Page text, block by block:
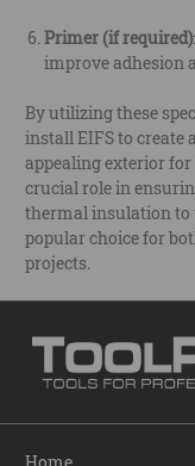
Primer (if required)
improve adhesion
By utilizing these
install EIFS to create
appealing exterior
crucial role in
thermal insulation to
popular choice for
projects.